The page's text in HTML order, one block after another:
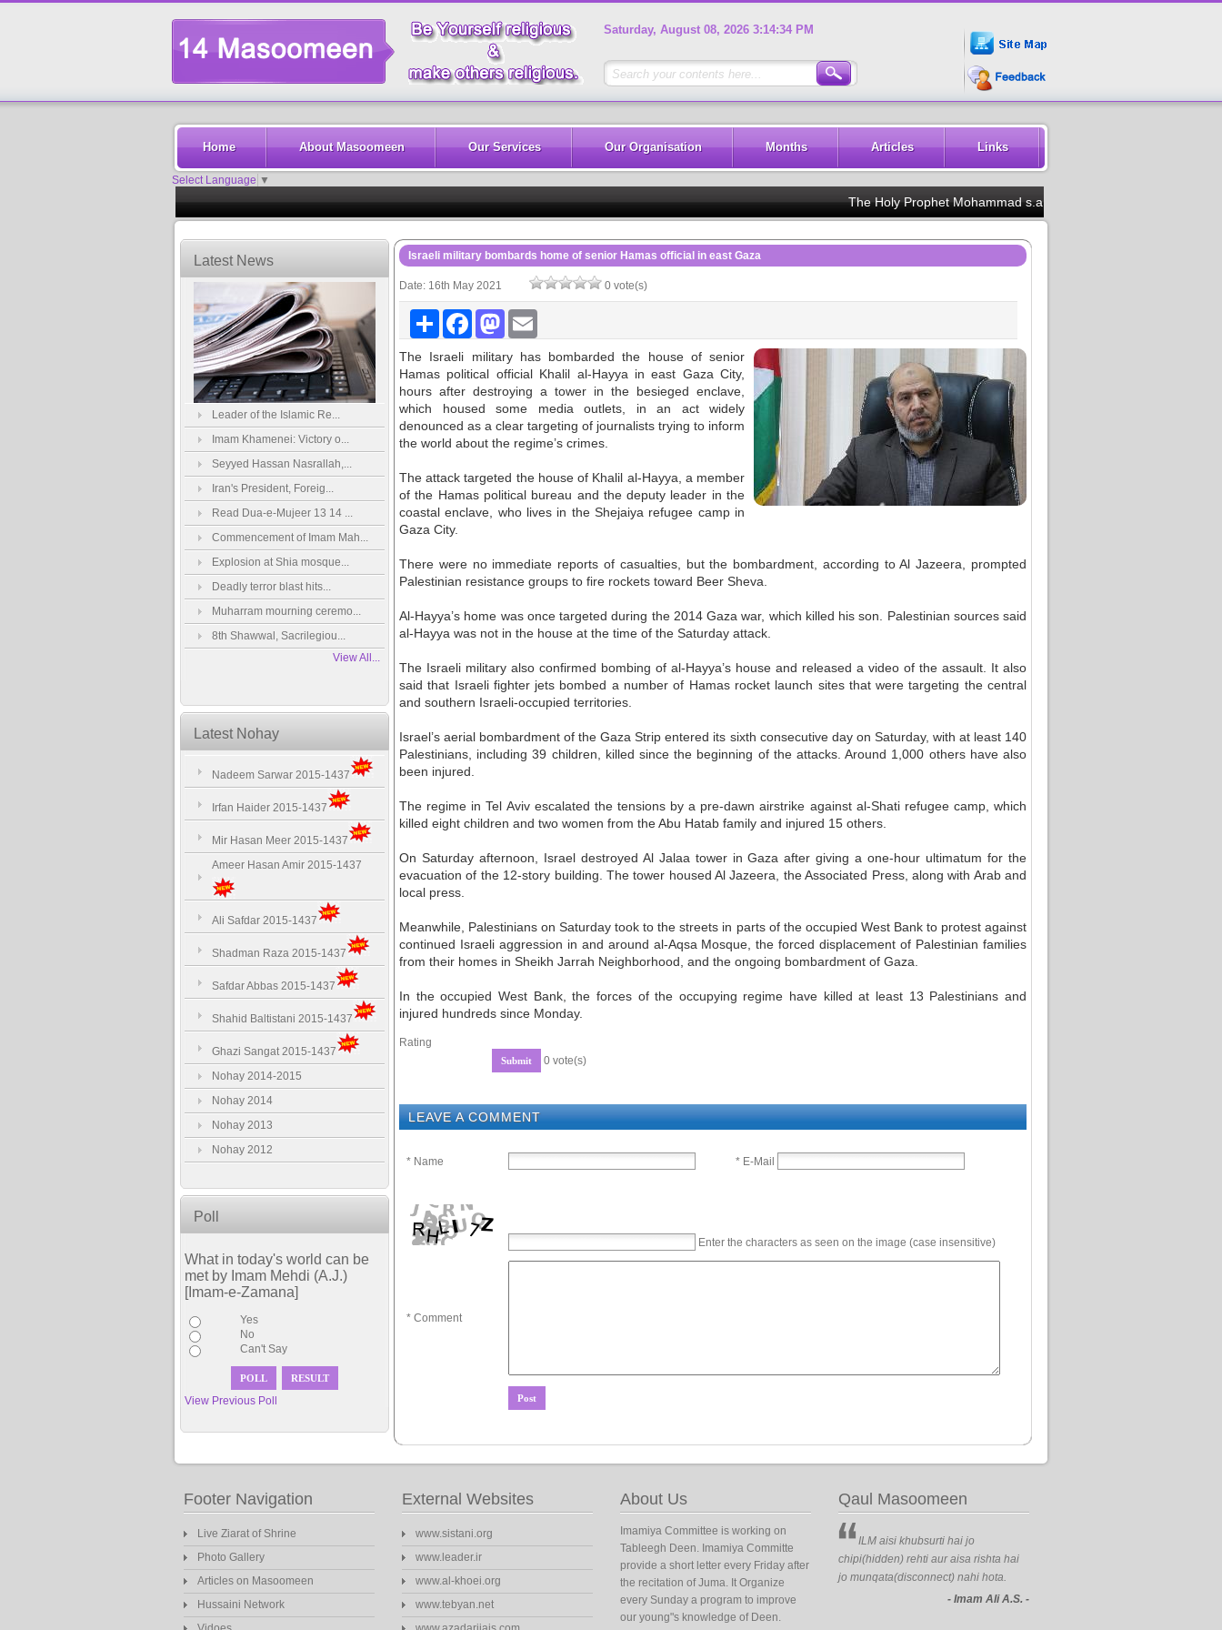
Saturday, August 08, 2026 3:14:34 PM
Home About Masoomeen Our Services Our Organisation Months Articles Links
Select Language ▼
The Holy Prophet Mohammad s.a.w.w said :Train your children in
Latest News
Leader of the Islamic Re...
Imam Khamenei: Victory o...
Seyyed Hassan Nasrallah,...
Iran's President, Foreig...
Read Dua-e-Mujeer 13 14 ...
Commencement of Imam Mah...
Explosion at Shia mosque...
Deadly terror blast hits...
Muharram mourning ceremo...
8th Shawwal, Sacrilegiou...
View All...
Latest Nohay
Nadeem Sarwar 2015-1437
Irfan Haider 2015-1437
Mir Hasan Meer 2015-1437
Ameer Hasan Amir 2015-1437
Ali Safdar 2015-1437
Shadman Raza 2015-1437
Safdar Abbas 2015-1437
Shahid Baltistani 2015-1437
Ghazi Sangat 2015-1437
Nohay 2014-2015
Nohay 2014
Nohay 2013
Nohay 2012
Poll
What in today's world can be
met by Imam Mehdi (A.J.)
[Imam-e-Zamana]
Yes
No
Can't Say
View Previous Poll
Israeli military bombards home of senior Hamas official in east Gaza
Date: 16th May 2021 0 vote(s)
Share FacebookMastodon
The Israeli military has bombarded the house of senior
Hamas political official Khalil al-Hayya in east Gaza City,
hours after destroying a tower in the besieged enclave,
which housed some media outlets, in an act widely
denounced as a clear targeting of journalists trying to inform
the world about the regime’s crimes.
The attack targeted the house of Khalil al-Hayya, a member
of the Hamas political bureau and the deputy leader in the
coastal enclave, who lives in the Shejaiya refugee camp in
Gaza City.
There were no immediate reports of casualties, but the bombardment, according to Al Jazeera, prompted
Palestinian resistance groups to fire rockets toward Beer Sheva.
Al-Hayya’s home was once targeted during the 2014 Gaza war, which killed his son. Palestinian sources said
al-Hayya was not in the house at the time of the Saturday attack.
The Israeli military also confirmed bombing of al-Hayya’s house and released a video of the assault. It also
said that Israeli fighter jets bombed a number of Hamas rocket launch sites that were targeting the central
and southern Israeli-occupied territories.
Israel’s aerial bombardment of the Gaza Strip entered its sixth consecutive day on Saturday, with at least 140
Palestinians, including 39 children, killed since the beginning of the attacks. Around 1,000 others have also
been injured.
The regime in Tel Aviv escalated the tensions by a pre-dawn airstrike against al-Shati refugee camp, which
killed eight children and two women from the Abu Hatab family and injured 15 others.
On Saturday afternoon, Israel destroyed Al Jalaa tower in Gaza after giving a one-hour ultimatum for the
evacuation of the 12-story building. The tower housed Al Jazeera, the Associated Press, along with Arab and
local press.
Meanwhile, Palestinians on Saturday took to the streets in parts of the occupied West Bank to protest against
continued Israeli aggression in and around al-Aqsa Mosque, the forced displacement of Palestinian families
from their homes in Sheikh Jarrah Neighborhood, and the ongoing bombardment of Gaza.
In the occupied West Bank, the forces of the occupying regime have killed at least 13 Palestinians and
injured hundreds since Monday.
Rating
0 vote(s)
LEAVE A COMMENT
* Name * E-Mail
Enter the characters as seen on the image (case insensitive)
* Comment
Footer Navigation
Live Ziarat of Shrine
Photo Gallery
Articles on Masoomeen
Hussaini Network
External Websites
www.sistani.org
www.leader.ir
www.al-khoei.org
www.tebyan.net
About Us
Imamiya Committee is working on
Tableegh Deen. Imamiya Committe
provide a short letter every Friday after
the recitation of Juma. It Organize
every Sunday a program to improve
our young"s knowledge of Deen.
Qaul Masoomeen
ILM aisi khubsurti hai jo
chipi(hidden) rehti aur aisa rishta hai
jo munqata(disconnect) nahi hota.
- Imam Ali A.S. -